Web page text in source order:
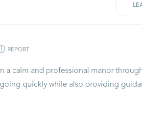
REPORT
a calm and professional manor
quickly while also providing